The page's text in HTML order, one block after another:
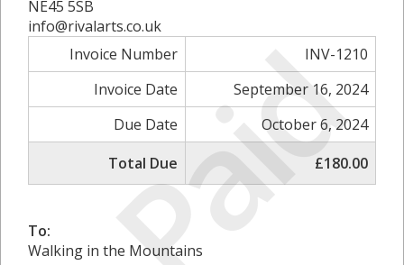
Paid
NE45 5SB
info@rivalarts.co.uk
Invoice Number
INV-1210
Invoice Date
September 16, 2024
Due Date
October 6, 2024
Total Due
£180.00
To:
Walking in the Mountains